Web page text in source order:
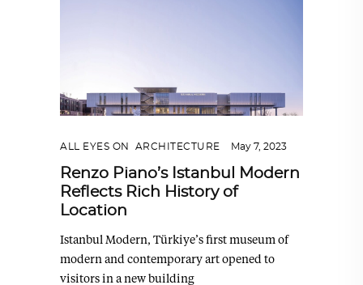
ALL EYES ON ARCHITECTURE May 7, 2023
Renzo Piano’s Istanbul Modern
Reflects Rich History of
Location
Istanbul Modern, Türkiye’s first museum of
modern and contemporary art opened to
visitors in a new building